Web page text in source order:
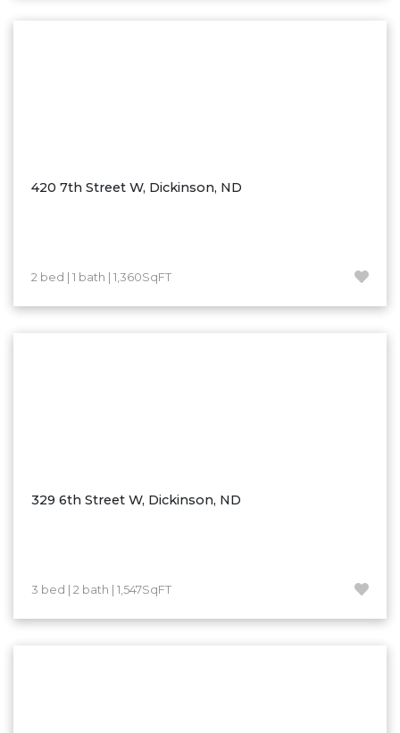
420 7th Street W, Dickinson, ND
2 bed | 1 bath | 1,360SqFT
329 6th Street W, Dickinson, ND
3 bed | 2 bath | 1,547SqFT